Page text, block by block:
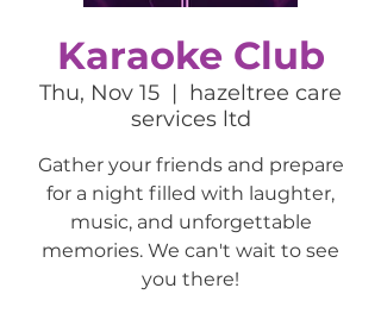
Karaoke Club
Thu, Nov 15
  |
hazeltree care
services ltd
Gather your friends and prepare
for a night filled with laughter,
music, and unforgettable
memories. We can't wait to see
you there!